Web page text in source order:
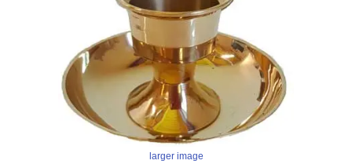
larger image